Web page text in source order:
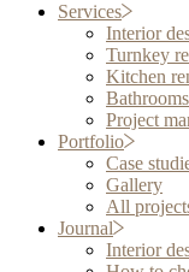
Services
Interior
Turnkey
Kitchen
Project
Portfolio
Case
Gallery
All
Journal
Interior